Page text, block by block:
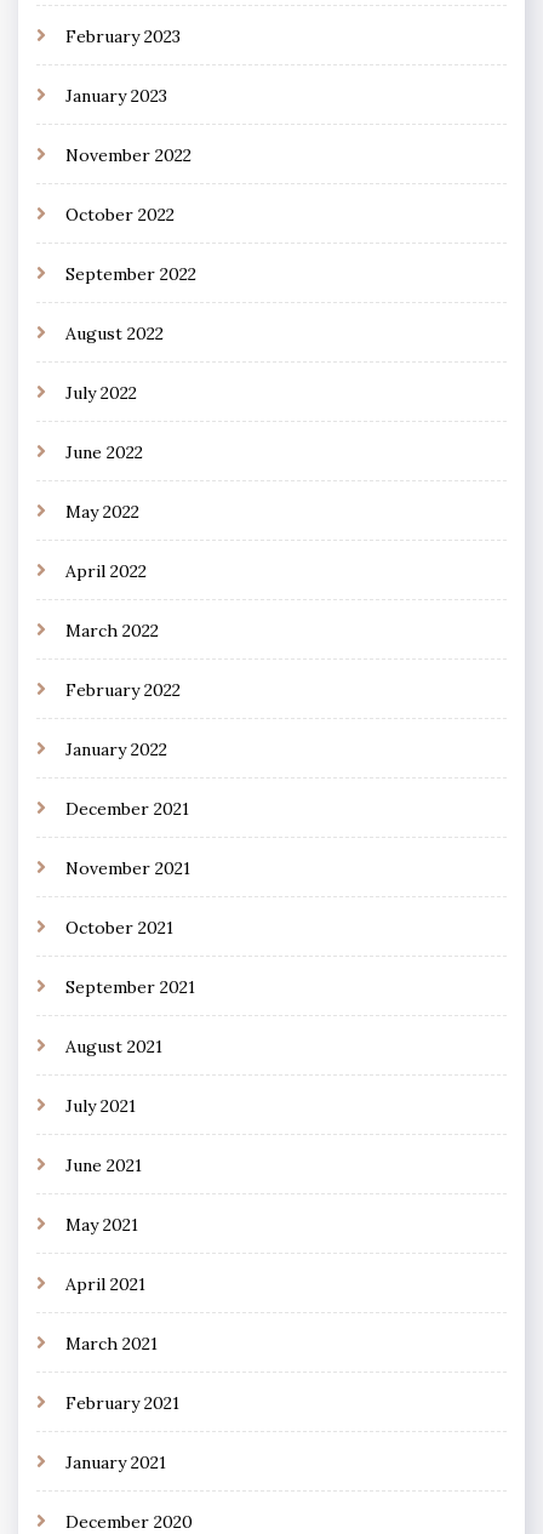
February 2023
January 2023
November 2022
October 2022
September 2022
August 2022
July 2022
June 2022
May 2022
April 2022
March 2022
February 2022
January 2022
December 2021
November 2021
October 2021
September 2021
August 2021
July 2021
June 2021
May 2021
April 2021
March 2021
February 2021
January 2021
December 2020